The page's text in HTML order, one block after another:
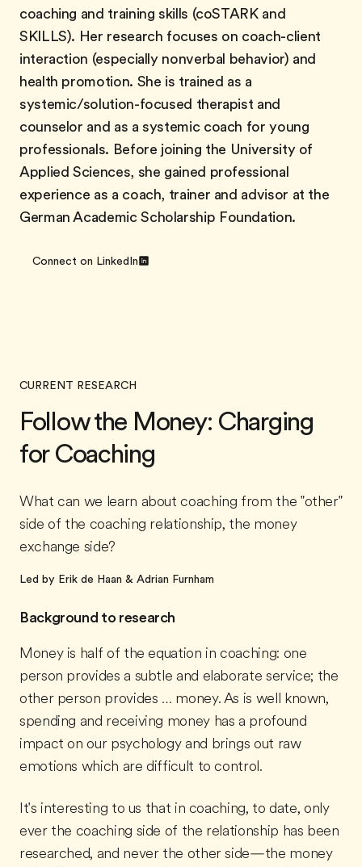
coaching and training skills (coSTARK and
SKILLS). Her research focuses on coach-client
interaction (especially nonverbal behavior) and
health promotion. She is trained as a
systemic/solution-focused therapist and
counselor and as a systemic coach for young
professionals. Before joining the University of
Applied Sciences, she gained professional
experience as a coach, trainer and advisor at the
German Academic Scholarship Foundation.
Connect on LinkedIn
CURRENT RESEARCH
Follow the Money: Charging
for Coaching
What can we learn about coaching from the "other"
side of the coaching relationship, the money
exchange side?
Led by Erik de Haan & Adrian Furnham
Background to research
Money is half of the equation in coaching: one
person provides a subtle and elaborate service; the
other person provides … money. As is well known,
spending and receiving money has a profound
impact on our psychology and brings out raw
emotions which are difficult to control.
It's interesting to us that in coaching, to date, only
ever the coaching side of the relationship has been
researched, and never the other side—the money